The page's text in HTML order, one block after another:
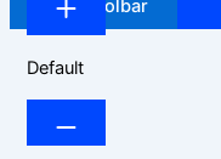
Hide Toolbar
Default